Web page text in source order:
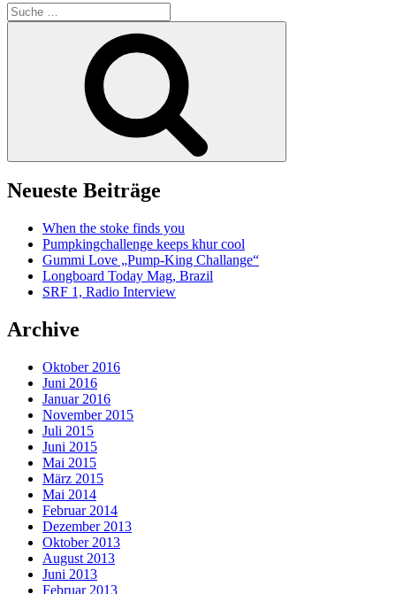
Suche
nach:
Neueste Beiträge
When the stoke finds you
Pumpkingchallenge keeps khur cool
Gummi Love „Pump-King Challange“
Longboard Today Mag, Brazil
SRF 1, Radio Interview
Archive
Oktober 2016
Juni 2016
Januar 2016
November 2015
Juli 2015
Juni 2015
Mai 2015
März 2015
Mai 2014
Februar 2014
Dezember 2013
Oktober 2013
August 2013
Juni 2013
Februar 2013